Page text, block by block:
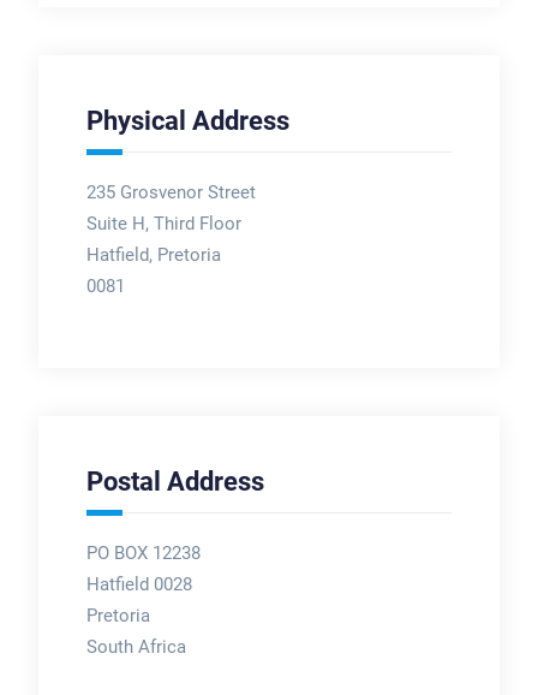
Physical Address
235 Grosvenor Street
Suite H, Third Floor
Hatfield, Pretoria
0081
Postal Address
PO BOX 12238
Hatfield 0028
Pretoria
South Africa